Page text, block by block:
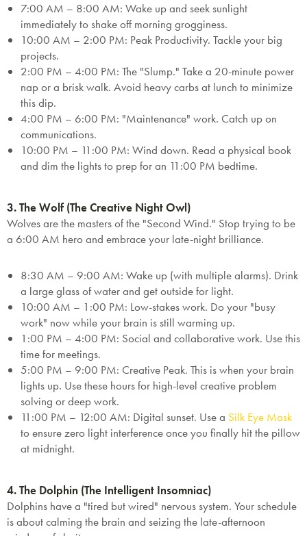
7:00 AM – 8:00 AM: Wake up and seek sunlight
immediately to shake off morning grogginess.
10:00 AM – 2:00 PM: Peak Productivity. Tackle your big
projects.
2:00 PM – 4:00 PM: The "Slump." Take a 20-minute power
nap or a brisk walk. Avoid heavy carbs at lunch to minimize
this dip.
4:00 PM – 6:00 PM: "Maintenance" work. Catch up on
communications.
10:00 PM – 11:00 PM: Wind down. Read a physical book
and dim the lights to prep for an 11:00 PM bedtime.
3. The Wolf (The Creative Night Owl)
Wolves are the masters of the "Second Wind." Stop trying to be
a 6:00 AM hero and embrace your late-night brilliance.
8:30 AM – 9:00 AM: Wake up (with multiple alarms). Drink
a large glass of water and get outside for light.
10:00 AM – 1:00 PM: Low-stakes work. Do your "busy
work" now while your brain is still warming up.
1:00 PM – 4:00 PM: Social and collaborative work. Use this
time for meetings.
5:00 PM – 9:00 PM: Creative Peak. This is when your brain
lights up. Use these hours for high-level creative problem
solving or deep work.
11:00 PM – 12:00 AM: Digital sunset. Use a Silk Eye Mask
to ensure zero light interference once you finally hit the pillow
at midnight.
4. The Dolphin (The Intelligent Insomniac)
Dolphins have a "tired but wired" nervous system. Your schedule
is about calming the brain and seizing the late-afternoon
Mattresses & Beds
Don't miss out! Enter your email to enjoy
this exclusive welcome offer.